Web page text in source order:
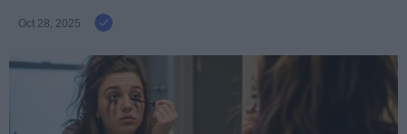
Oct 28, 2025